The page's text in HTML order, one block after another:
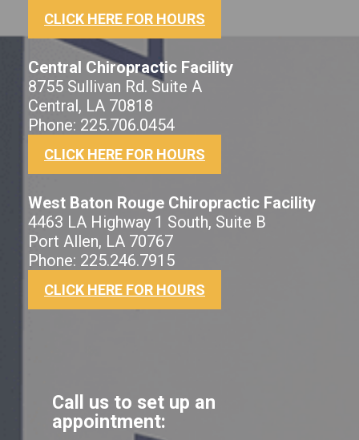
CLICK HERE FOR HOURS
Central Chiropractic Facility
8755 Sullivan Rd. Suite A
Central, LA 70818
Phone: 225.706.0454
CLICK HERE FOR HOURS
West Baton Rouge Chiropractic Facility
4463 LA Highway 1 South, Suite B
Port Allen, LA 70767
Phone: 225.246.7915
CLICK HERE FOR HOURS
Call us to set up an
appointment: